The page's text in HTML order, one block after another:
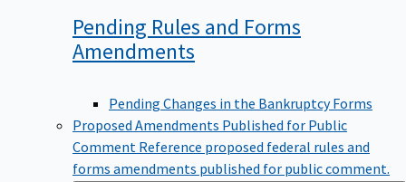
Pending Rules and Forms
Amendments
Pending Changes in the Bankruptcy Forms
Proposed Amendments Published for Public
Comment Reference proposed federal rules and
forms amendments published for public comment.